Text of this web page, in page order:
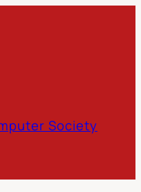
Society